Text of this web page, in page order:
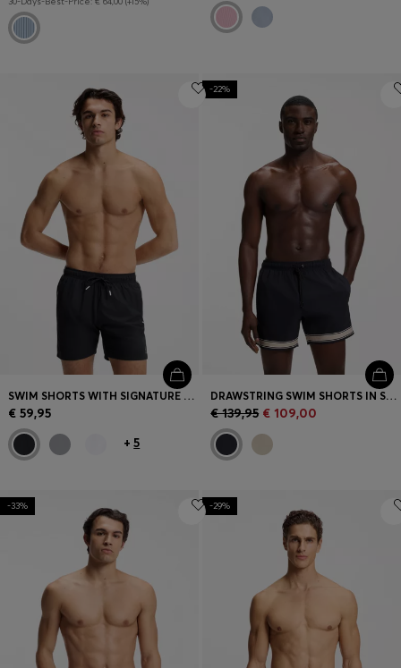
SWIM SHORTS WITH SIGNATURE STRIPE AND LOGO
€ 59,95
+5
-22%
DRAWSTRING SWIM SHORTS IN STRETCH FABRIC WITH TAPE TRIM
€ 139,95 € 109,00
-33% -29%